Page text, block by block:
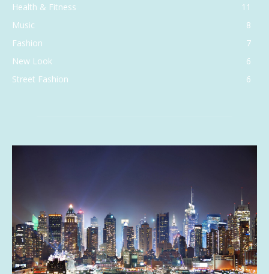
Health & Fitness
11
Music
8
Fashion
7
New Look
6
Street Fashion
6